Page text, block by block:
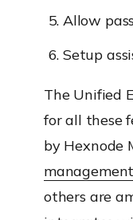
Allow
Setup
The Unified
for all these
by Hexnode
others are